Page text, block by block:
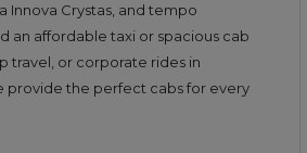
Innova Crystas, and tempo
an affordable taxi or spacious cab
travel, or corporate rides in
provide the perfect cabs for every